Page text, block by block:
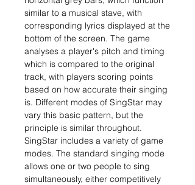
similar to a musical stave, with
corresponding lyrics displayed at the
bottom of the screen. The game
analyses a player's pitch and timing
which is compared to the original
track, with players scoring points
based on how accurate their singing
is. Different modes of SingStar may
vary this basic pattern, but the
principle is similar throughout.
SingStar includes a variety of game
modes. The standard singing mode
allows one or two people to sing
simultaneously, either competitively